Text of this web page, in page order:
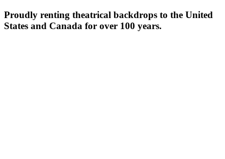
Proudly renting theatrical backdrops to the United
States and Canada for over 100 years.